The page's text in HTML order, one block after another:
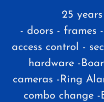
25
- doors - frames
access control -
hardware -
cameras -Ring
combo change -